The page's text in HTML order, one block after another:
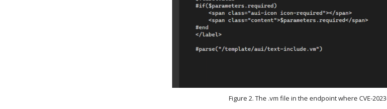
Figure 2. The .vm file in the endpoint where CVE-